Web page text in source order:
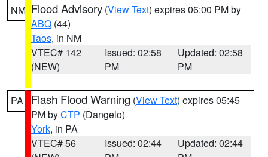
NM Flood Advisory (View Text) expires 06:00 PM by
ABQ (44)
Taos, in NM
VTEC# 142
(NEW)
Issued: 02:58
PM
Updated: 02:58
PM
PA Flash Flood Warning (View Text) expires 05:45
PM byCTP (Dangelo)
York, in PA
VTEC# 56
Issued: 02:44
Updated: 02:44